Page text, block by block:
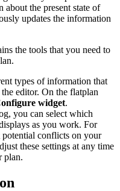
the present state of
updates the information
the tools that you need to
types of information that
editor. On the flatplan
widget.
you can select which
as you work. For
potential conflicts on your
these settings at any time
plan.